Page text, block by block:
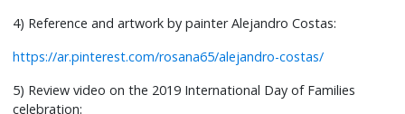
4) Reference and artwork by painter Alejandro Costas:
https://ar.pinterest.com/rosana65/alejandro-costas/
5) Review video on the 2019 International Day of Families
celebration: